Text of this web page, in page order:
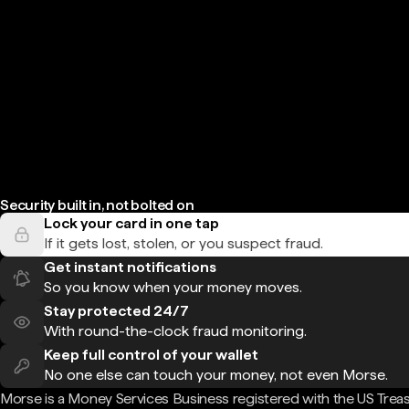
Security built in, not bolted on
Lock your card in one tap
If it gets lost, stolen, or you suspect fraud.
Get instant notifications
So you know when your money moves.
Stay protected 24/7
With round-the-clock fraud monitoring.
Keep full control of your wallet
No one else can touch your money, not even Morse.
Morse is a Money Services Business registered with the US